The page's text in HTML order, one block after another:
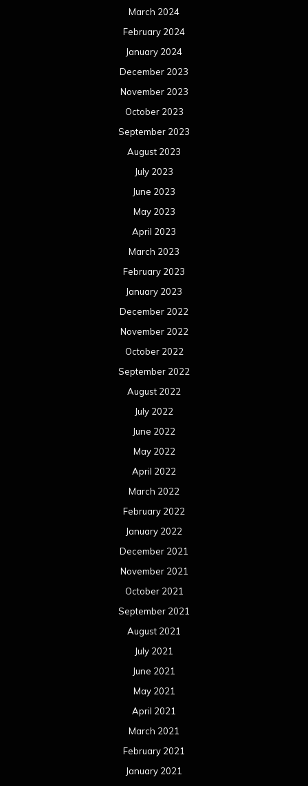
March 2024
February 2024
January 2024
December 2023
November 2023
October 2023
September 2023
August 2023
July 2023
June 2023
May 2023
April 2023
March 2023
February 2023
January 2023
December 2022
November 2022
October 2022
September 2022
August 2022
July 2022
June 2022
May 2022
April 2022
March 2022
February 2022
January 2022
December 2021
November 2021
October 2021
September 2021
August 2021
July 2021
June 2021
May 2021
April 2021
March 2021
February 2021
January 2021